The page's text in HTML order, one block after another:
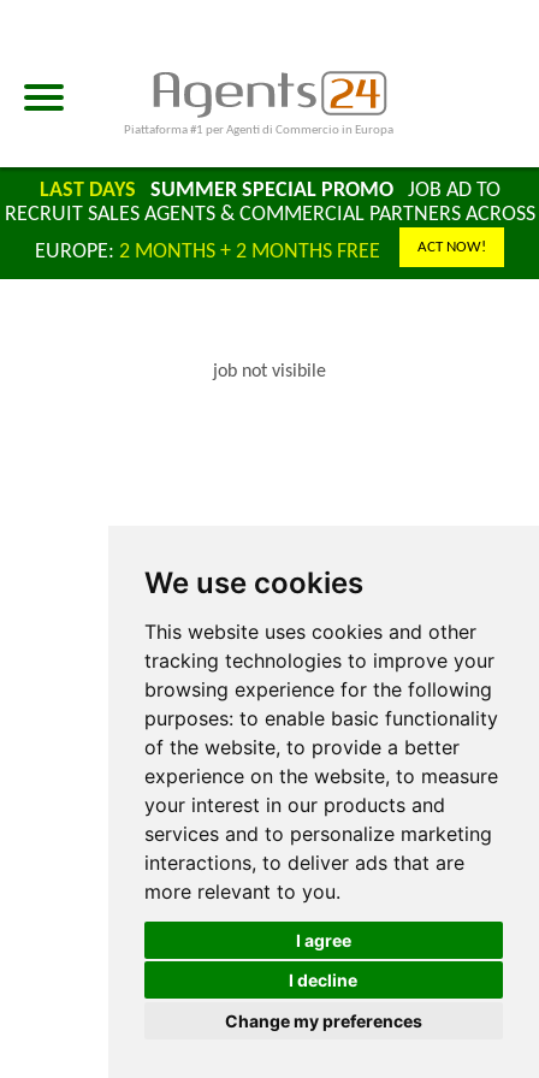
We use cookies
This website uses cookies and other
tracking technologies to improve your
browsing experience for the following
purposes: to enable basic functionality
of the website, to provide a better
experience on the website, to measure
your interest in our products and
services and to personalize marketing
interactions, to deliver ads that are
more relevant to you.
I agree
I decline
Change my preferences
Piattaforma #1 per Agenti di Commercio in Europa
LAST DAYS SUMMER SPECIAL PROMOJOB AD TO
RECRUIT SALES AGENTS & COMMERCIAL PARTNERS ACROSS
EUROPE: 2 MONTHS + 2 MONTHS FREE ACT NOW!
job not visibile